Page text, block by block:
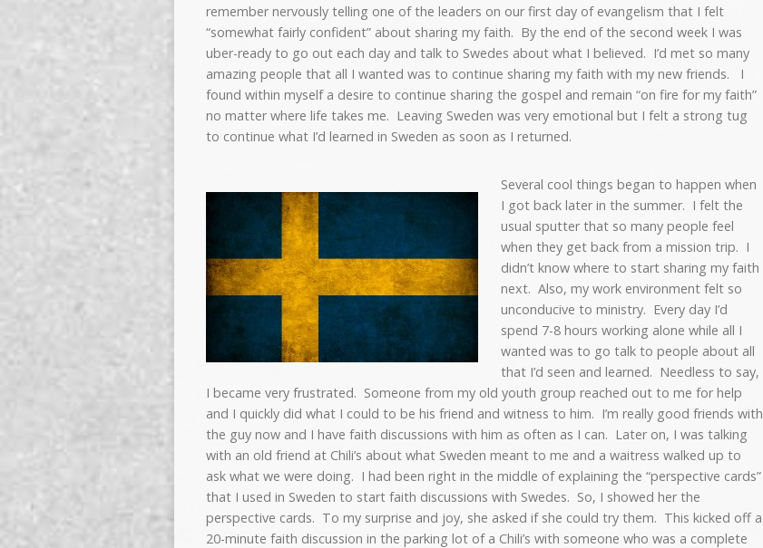
remember nervously telling one of the leaders on our first day of evangelism that I felt
“somewhat fairly confident” about sharing my faith. By the end of the second week I was
uber-ready to go out each day and talk to Swedes about what I believed. I’d met so many
amazing people that all I wanted was to continue sharing my faith with my new friends. I
found within myself a desire to continue sharing the gospel and remain “on fire for my faith”
no matter where life takes me. Leaving Sweden was very emotional but I felt a strong tug
to continue what I’d learned in Sweden as soon as I returned.
Several cool things began to happen when
I got back later in the summer. I felt the
usual sputter that so many people feel
when they get back from a mission trip. I
didn’t know where to start sharing my faith
next. Also, my work environment felt so
unconducive to ministry. Every day I’d
spend 7-8 hours working alone while all I
wanted was to go talk to people about all
that I’d seen and learned. Needless to say,
I became very frustrated. Someone from my old youth group reached out to me for help
and I quickly did what I could to be his friend and witness to him. I’m really good friends with
the guy now and I have faith discussions with him as often as I can. Later on, I was talking
with an old friend at Chili’s about what Sweden meant to me and a waitress walked up to
ask what we were doing. I had been right in the middle of explaining the “perspective cards”
that I used in Sweden to start faith discussions with Swedes. So, I showed her the
perspective cards. To my surprise and joy, she asked if she could try them. This kicked off a
20-minute faith discussion in the parking lot of a Chili’s with someone who was a complete